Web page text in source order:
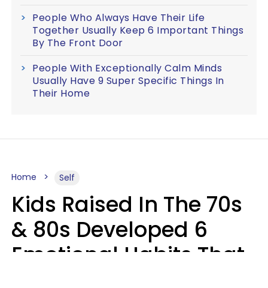
People Who Always Have Their Life
Together Usually Keep 6 Important Things
By The Front Door
People With Exceptionally Calm Minds
Usually Have 9 Super Specific Things In
Their Home
Home Self
Kids Raised In The 70s
& 80s Developed 6
Emotional Habits That